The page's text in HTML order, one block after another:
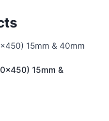
15mm &